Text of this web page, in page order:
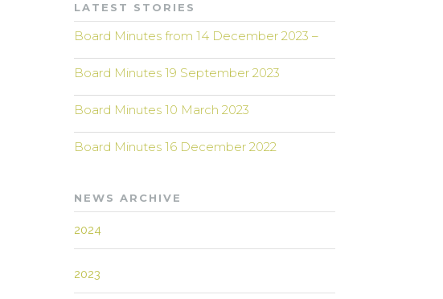
LATEST STORIES
Board Minutes from 14 December 2023 –
Board Minutes 19 September 2023
Board Minutes 10 March 2023
Board Minutes 16 December 2022
NEWS ARCHIVE
2024
2023